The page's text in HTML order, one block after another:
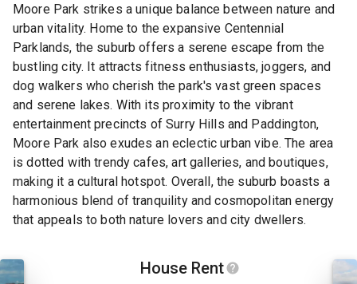
Moore Park strikes a unique balance between nature and
urban vitality. Home to the expansive Centennial
Parklands, the suburb offers a serene escape from the
bustling city. It attracts fitness enthusiasts, joggers, and
dog walkers who cherish the park's vast green spaces
and serene lakes. With its proximity to the vibrant
entertainment precincts of Surry Hills and Paddington,
Moore Park also exudes an eclectic urban vibe. The area
is dotted with trendy cafes, art galleries, and boutiques,
making it a cultural hotspot. Overall, the suburb boasts a
harmonious blend of tranquility and cosmopolitan energy
that appeals to both nature lovers and city dwellers.
House Rent